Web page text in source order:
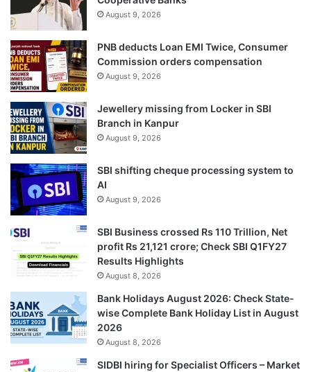
August 9, 2026
PNB deducts Loan EMI Twice, Consumer
Commission orders compensation
August 9, 2026
Jewellery missing from Locker in SBI
Branch in Kanpur
August 9, 2026
SBI shifting cheque processing system to
AI
August 9, 2026
SBI Business crossed Rs 110 Trillion, Net
profit Rs 21,121 crore; Check SBI Q1FY27
Results Highlights
August 8, 2026
Bank Holidays August 2026: Check State-
wise Complete Bank Holiday List in August
2026
August 8, 2026
SIDBI hiring for Specialist Officers – Market